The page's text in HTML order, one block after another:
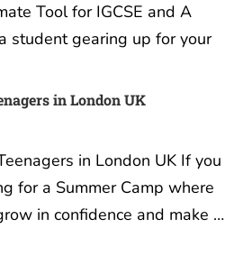
Tool for IGCSE and A
student gearing up for your
in London UK
in London UK If you
for a Summer Camp where
in confidence and make …